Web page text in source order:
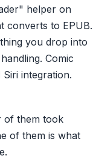
helper on
converts to EPUB.
you drop into
Comic
integration.
of them took
of them is what